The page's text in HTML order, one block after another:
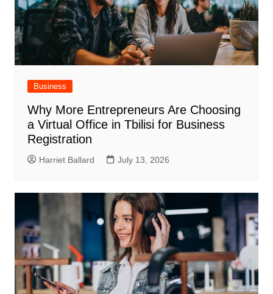
Business
Why More Entrepreneurs Are Choosing
a Virtual Office in Tbilisi for Business
Registration
Harriet Ballard July 13, 2026